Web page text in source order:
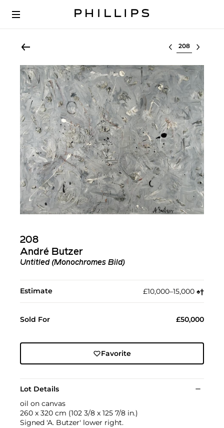
Select lot
208
André Butzer
Untitled (Monochromes Bild)
Estimate £10,000–15,000 ♠︎†︎
Sold For £50,000
Favorite
Lot Details
oil on canvas
260 x 320 cm (102 3/8 x 125 7/8 in.)
Signed 'A. Butzer' lower right.